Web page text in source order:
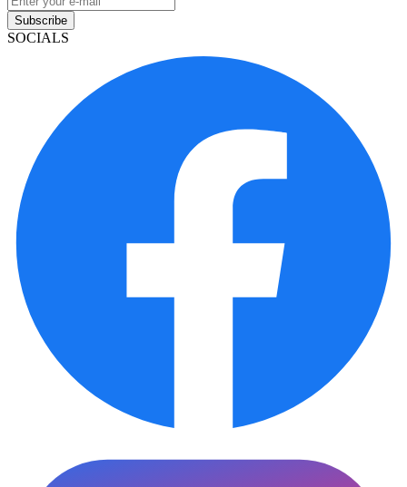
Subscribe
SOCIALS